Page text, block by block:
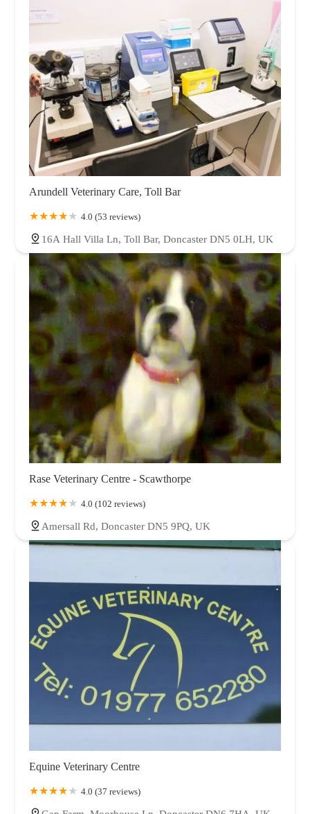
Arundell Veterinary Care, Toll Bar
4.0 (53 reviews)
16A Hall Villa Ln, Toll Bar, Doncaster DN5 0LH, UK
Rase Veterinary Centre - Scawthorpe
4.0 (102 reviews)
Amersall Rd, Doncaster DN5 9PQ, UK
Equine Veterinary Centre
4.0 (37 reviews)